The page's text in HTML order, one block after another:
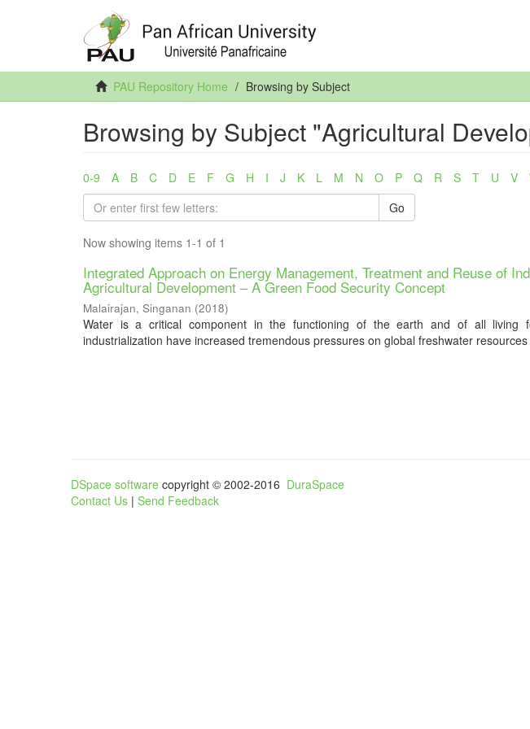
PAU Repository Home Browsing by Subject
Browsing by Subject "Agricultural
0-9 A B C D E F G H I J K L M N O P Q R S T U V
Go
Now showing items 1-1 of 1
Integrated Approach on Energy Management, Treatment and Reuse of
Agricultural Development – A Green Food Security Concept
Malairajan, Singanan (2018)
Water is a critical component in the functioning of the earth and of all living
industrialization have increased tremendous pressures on global freshwater
DSpace software copyright © 2002-2016 DuraSpace
Contact Us | Send Feedback